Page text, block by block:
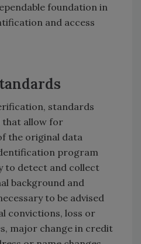
foundation in
and access
standards
that allow for
the original data
program
to detect and collect
background and
to be advised
convictions, loss or
major change in credit